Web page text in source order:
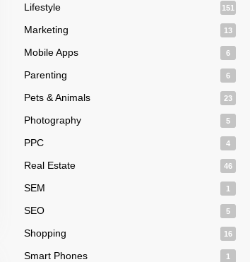
Lifestyle 151
Marketing 13
Mobile Apps 6
Parenting 6
Pets & Animals 23
Photography 5
PPC 4
Real Estate 46
SEM 1
SEO 5
Shopping 16
Smart Phones 1